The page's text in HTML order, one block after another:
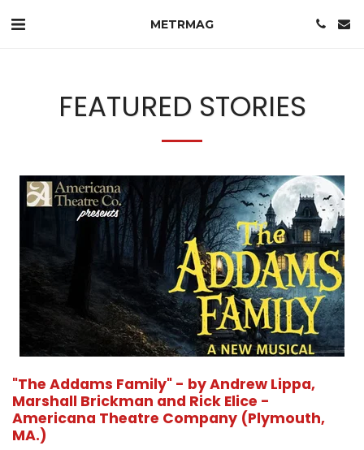
METRMAG
FEATURED STORIES
"The Addams Family" - by Andrew Lippa,
Marshall Brickman and Rick Elice -
Americana Theatre Company (Plymouth,
MA.)